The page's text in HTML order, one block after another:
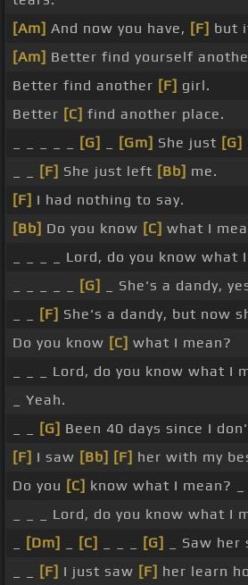
[Am] And now you have, [F] but
[Am] Better find yourself
Better find another [F] girl.
Better [C] find another place.
[G] [Gm] She just [G]
[F] She just left [Bb] me.
[F] I had nothing to say.
[Bb] Do you know [C] what I
_ _ _ _ Lord, do you know what
[G]
_ She's a dandy,
[F] She's a dandy, but now
Do you know [C] what I mean?
_ _ _ Lord, do you know what I
_ Yeah.
[G] Been 40 days since I
[F] I saw [Bb] [F] her with my
Do you [C] know what I mean? _
_ _ _ Lord, do you know what I
[Dm] [C] [G]
_ Saw her
[F] I just saw [F] her learn